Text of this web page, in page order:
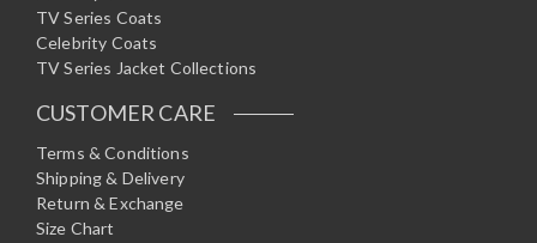
TV Series Coats
Celebrity Coats
TV Series Jacket Collections
CUSTOMER CARE
Terms & Conditions
Shipping & Delivery
Return & Exchange
Size Chart